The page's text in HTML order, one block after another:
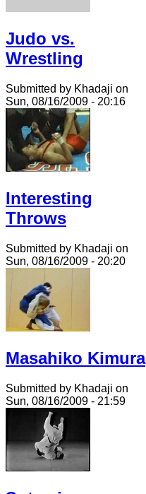
Judo vs.
Wrestling
Submitted by Khadaji on
Sun, 08/16/2009 - 20:16
Interesting
Throws
Submitted by Khadaji on
Sun, 08/16/2009 - 20:20
Masahiko Kimura
Submitted by Khadaji on
Sun, 08/16/2009 - 21:59